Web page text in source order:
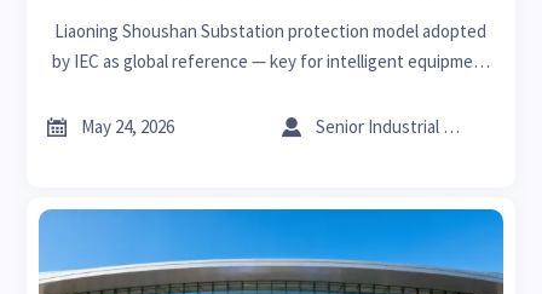
Liaoning Shoushan Substation protection model adopted
by IEC as global reference — key for intelligent equipment
markets.
 May 24, 2026  Senior Industrial Analyst